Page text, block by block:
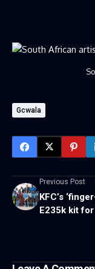
Gcwala
Previous Post
KFC’s
E235k kit